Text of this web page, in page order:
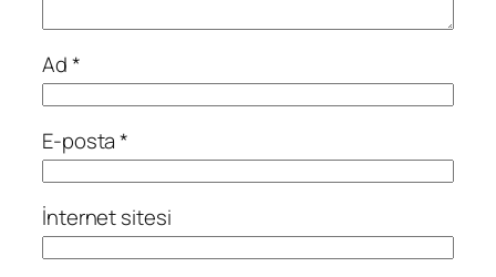
Ad*
E-posta*
İnternet sitesi